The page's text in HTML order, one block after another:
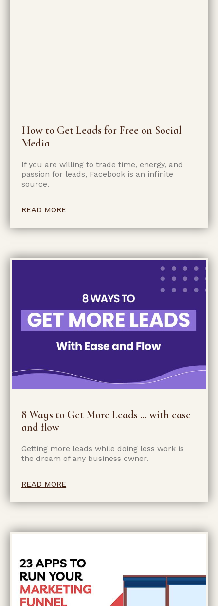
How to Get Leads for Free on Social
Media
If you are willing to trade time, energy, and
passion for leads, Facebook is an infinite
source.
READ MORE
8 Ways to Get More Leads … with ease
and flow
Getting more leads while doing less work is
the dream of any business owner.
READ MORE